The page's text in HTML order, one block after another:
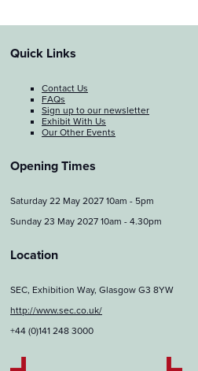
Quick Links
Contact Us
FAQs
Sign up to our newsletter
Exhibit With Us
Our Other Events
Opening Times
Saturday 22 May 2027 10am - 5pm
Sunday 23 May 2027 10am - 4.30pm
Location
SEC, Exhibition Way, Glasgow G3 8YW
http://www.sec.co.uk/
+44 (0)141 248 3000